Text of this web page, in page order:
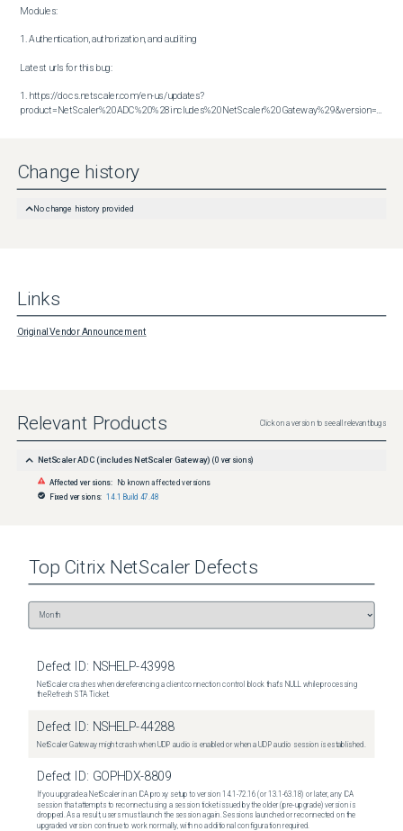
Modules:
1. Authentication, authorization, and auditing
Latest urls for this bug:
1. https://docs.netscaler.com/en-us/updates?
product=NetScaler%20ADC%20%28includes%20NetScaler%20Gateway%29&version=14.1&build=47.48
Change history
No change history provided
Links
Original Vendor Announcement
Relevant Products Click on a version to see all relevant bugs
NetScaler ADC (includes NetScaler Gateway) (0 versions)
Affected versions: No known affected versions
Fixed versions: 14.1 Build 47.48
Top Citrix NetScaler Defects
Defect ID: NSHELP-43998
NetScaler crashes when dereferencing a client connection control block that's NULL while processing
the Refresh STA Ticket.
Defect ID: NSHELP-44288
NetScaler Gateway might crash when UDP audio is enabled or when a UDP audio session is established.
Defect ID: GOPHDX-8809
If you upgrade a NetScaler in an ICA proxy setup to version 14.1-72.16 (or 13.1-63.18) or later, any ICA
session that attempts to reconnect using a session ticket issued by the older (pre-upgrade) version is
dropped. As a result, users must launch the session again. Sessions launched or reconnected on the
upgraded version continue to work normally, with no additional configuration required.